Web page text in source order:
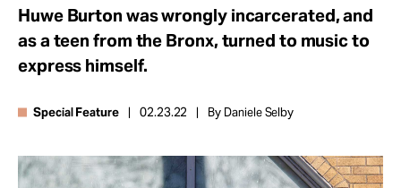
News
Take Action
About
Huwe Burton was wrongly incarcerated, and
as a teen from the Bronx, turned to music to
express himself.
Special Feature 02.23.22 By Daniele Selby